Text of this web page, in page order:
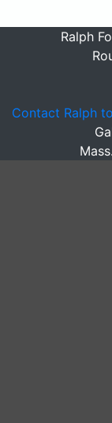
Ralph
Contact Ralph